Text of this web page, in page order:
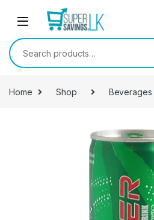
Skip to navigation
Search for:
Home Shop Beverages